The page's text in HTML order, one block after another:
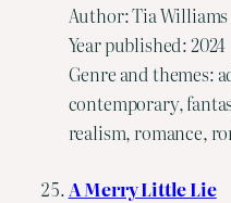
Author: Tia Williams
Year published: 2024
Genre and themes:
contemporary,
realism, romance,
A Merry Little Lie